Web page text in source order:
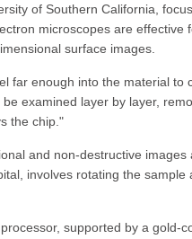
of Southern California,
microscopes are effective
surface images.
far enough into the material to
examined layer by layer,
the chip."
and non-destructive images
involves rotating the sample
supported by a gold-